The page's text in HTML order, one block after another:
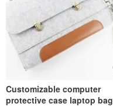
Customizable computer
protective case laptop bag